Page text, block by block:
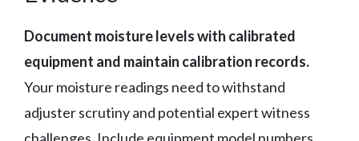
Document moisture levels with calibrated
equipment and maintain calibration records.
Your moisture readings need to withstand
adjuster scrutiny and potential expert witness